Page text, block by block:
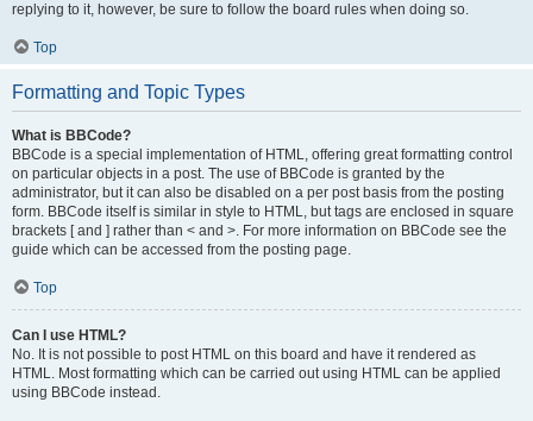
replying to it, however, be sure to follow the board rules when doing so.
Top
Formatting and Topic Types
What is BBCode?
BBCode is a special implementation of HTML, offering great formatting control
on particular objects in a post. The use of BBCode is granted by the
administrator, but it can also be disabled on a per post basis from the posting
form. BBCode itself is similar in style to HTML, but tags are enclosed in square
brackets [ and ] rather than < and >. For more information on BBCode see the
guide which can be accessed from the posting page.
Top
Can I use HTML?
No. It is not possible to post HTML on this board and have it rendered as
HTML. Most formatting which can be carried out using HTML can be applied
using BBCode instead.